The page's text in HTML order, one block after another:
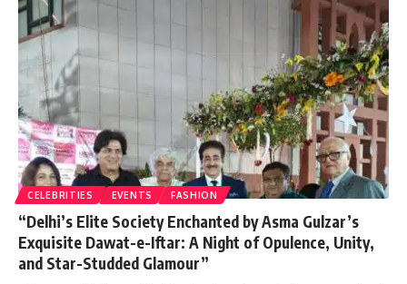
CELEBRITIES EVENTS FASHION
“Delhi’s Elite Society Enchanted by Asma Gulzar’s
Exquisite Dawat-e-Iftar: A Night of Opulence, Unity,
and Star-Studded Glamour”